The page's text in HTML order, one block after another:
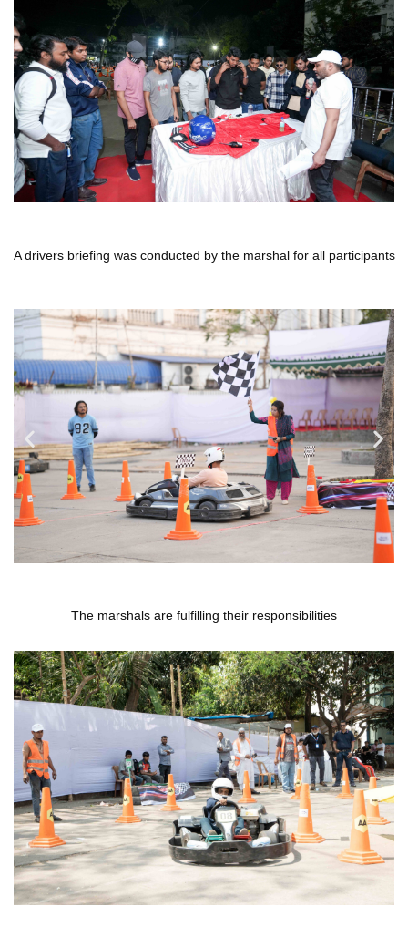
A drivers briefing was conducted by the marshal for all participants
The marshals are fulfilling their responsibilities